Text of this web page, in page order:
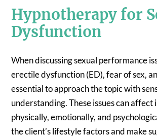
Hypnotherapy for
Dysfunction
When discussing sexual performance
erectile dysfunction (ED), fear of sex,
essential to approach the topic with
understanding. These issues can affect
physically, emotionally, and
the client’s lifestyle factors and make